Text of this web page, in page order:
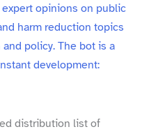
opinions on public
harm reduction topics
policy. The bot is a
development:
distribution list of